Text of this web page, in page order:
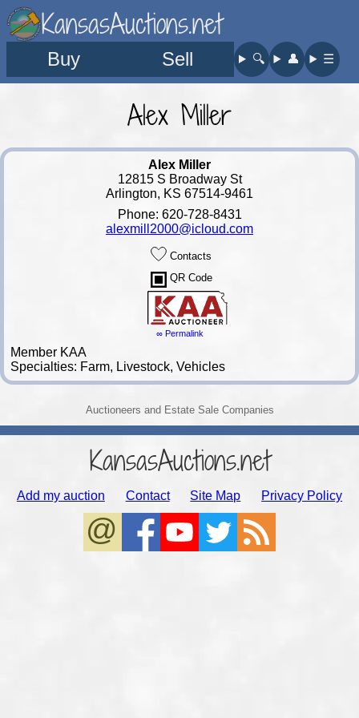
KansasAuctions.net
Buy Sell 🔍︎ 👤︎ ☰
Alex Miller
Alex Miller
12815 S Broadway St
Arlington, KS 67514-9461
Phone: 620-728-8431
alexmill2000@icloud.com
Contacts
QR Code
∞ Permalink
Member KAA
Specialties: Farm, Livestock, Vehicles
Auctioneers and Estate Sale Companies
KansasAuctions.net
Add my auction Contact Site Map Privacy Policy